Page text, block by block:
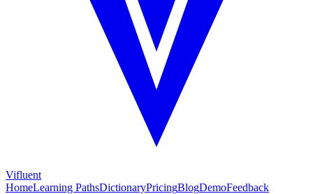
Vifluent
HomeLearning PathsDictionaryPricingBlogDemoFeedback